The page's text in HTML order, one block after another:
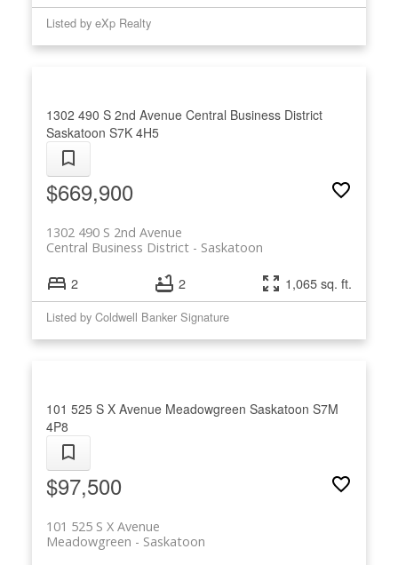
Listed by eXp Realty
1302 490 S 2nd Avenue Central Business District
Saskatoon S7K 4H5
$669,900
1302 490 S 2nd Avenue
Saskatoon
Central Business District
2 2 1,065 sq. ft.
Listed by Coldwell Banker Signature
101 525 S X Avenue Meadowgreen Saskatoon S7M
4P8
$97,500
101 525 S X Avenue
Saskatoon
Meadowgreen